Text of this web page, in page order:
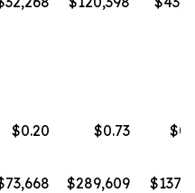
$0.20 $0.73
$289,609